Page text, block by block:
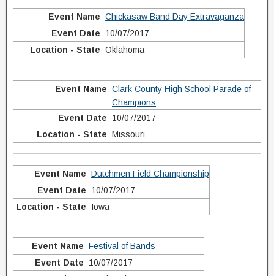
Chickasaw Band Day Extravaganza
10/07/2017
Oklahoma
Clark County High School Parade of
Champions
10/07/2017
Missouri
Dutchmen Field Championship
10/07/2017
Iowa
Festival of Bands
10/07/2017